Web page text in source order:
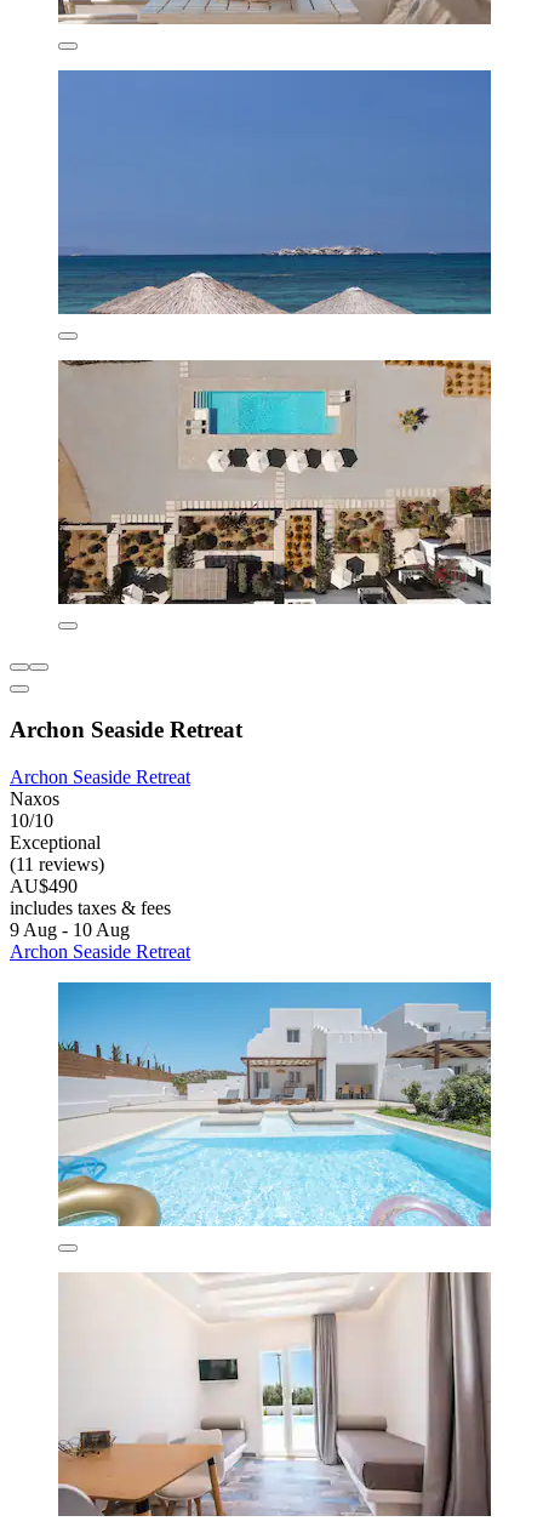
Archon Seaside Retreat
Archon Seaside Retreat
Naxos
10/10
Exceptional
(11 reviews)
AU$490
includes taxes & fees
9 Aug - 10 Aug
Archon Seaside Retreat